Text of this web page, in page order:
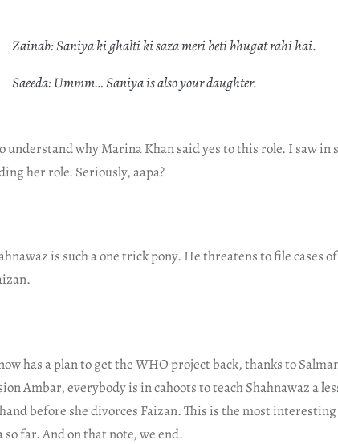
Zainab: Saniya ki ghalti ki saza meri beti bhugat rahi hai.
Saeeda: Ummm… Saniya is also your daughter.
understand why Marina Khan said yes to this role. I saw in
her role. Seriously, aapa?
is such a one trick pony. He threatens to file cases
has a plan to get the WHO project back, thanks to
Ambar, everybody is in cahoots to teach Shahnawaz a
before she divorces Faizan. This is the most
so far. And on that note, we end.